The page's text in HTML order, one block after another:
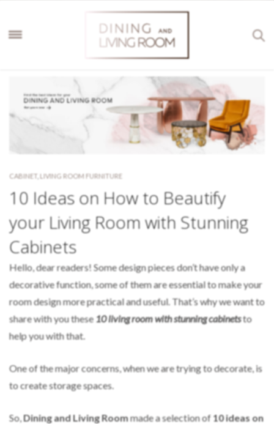
CABINET LIVING ROOM FURNITURE
10 Ideas on How to Beautify
your Living Room with Stunning
Cabinets
Hello, dear readers! Some design pieces don’t have only a
decorative function, some of them are essential to make your
roomdesign more practical and useful. That’s why we want to
share with you these10 living room with stunning cabinetsto
help you with that.
One of the major concerns, when we are trying to decorate, is
to create storage spaces.
So,Dining and Living Roommade a selection of 10 ideas on